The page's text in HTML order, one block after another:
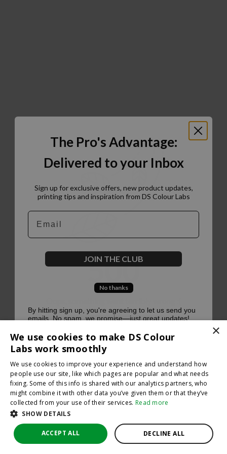
500
×
We use cookies to make DS Colour
Labs work smoothly
We use cookies to improve your experience and understand how
people use our site, like which pages are popular and what needs
fixing. Some of this info is shared with our analytics partners, who
might combine it with other data you’ve given them or that they’ve
collected from your use of their services. Read more
SHOW DETAILS
ACCEPT ALL DECLINE ALL
The Pro's Advantage:
Delivered to your Inbox
Sign up for exclusive offers, new product updates,
printing tips and inspiration from DS Colour Labs​
Email
JOIN THE CLUB
No thanks
By hitting sign up, you're agreeing to let us send you
emails. No spam, we promise—just great updates!